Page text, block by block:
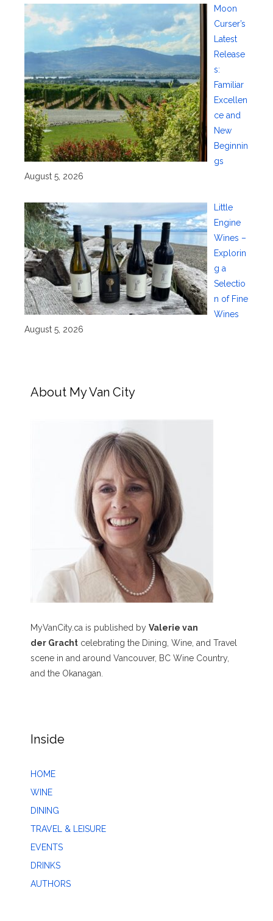
Moon
Curser’s
Latest
Release
s:
Familiar
Excellen
ce and
New
Beginnin
gs
August 5, 2026
Little
Engine
Wines –
Explorin
g a
Selectio
n of Fine
Wines
August 5, 2026
About My Van City
MyVanCity.ca is published by Valerie van
der Gracht celebrating the Dining, Wine, and Travel
scene in and around Vancouver, BC Wine Country,
and the Okanagan.
Inside
HOME
WINE
DINING
TRAVEL & LEISURE
EVENTS
DRINKS
AUTHORS